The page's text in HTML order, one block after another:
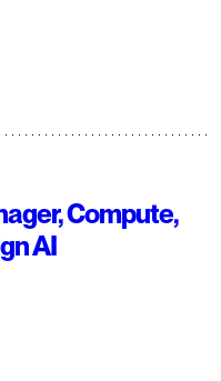
Compute,
AI